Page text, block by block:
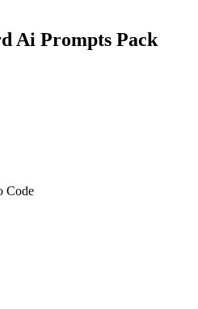
Ai Prompts Pack
Code